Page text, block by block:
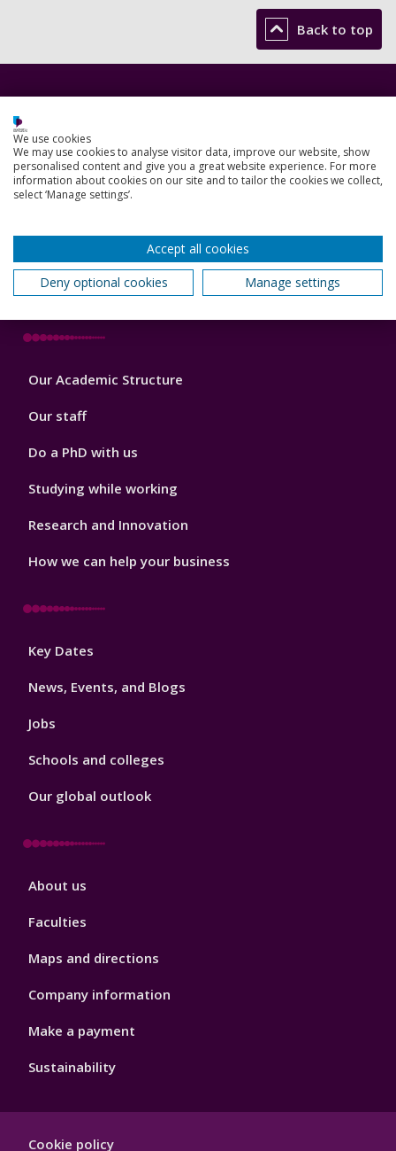
Back to top
Footer
1
Open Days
Order a prospectus
London campus
Footer
Our Academic Structure
Our staff
Do a PhD with us
Studying while working
Research and Innovation
How we can help your business
Footer
Key Dates
News, Events, and Blogs
Jobs
Schools and colleges
Our global outlook
Footer
About us
Faculties
Maps and directions
Company information
Make a payment
Sustainability
Cookie policy
We use cookies
We may use cookies to analyse visitor data, improve our website, show
personalised content and give you a great website experience. For more
information about cookies on our site and to tailor the cookies we collect,
select ‘Manage settings’.
Accept all cookies
Deny optional cookies
Manage settings